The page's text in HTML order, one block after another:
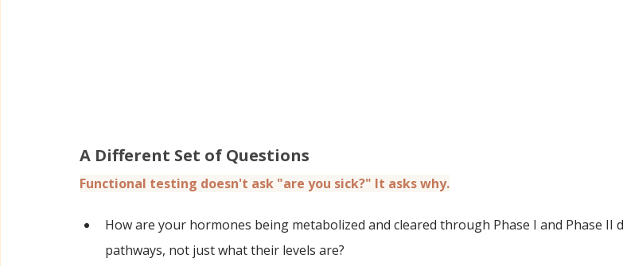
A Different Set of Questions
Functional testing doesn't ask "are you sick?" It asks why.
How are your hormones being metabolized and cleared through Phase I and Phase II
pathways, not just what their levels are?